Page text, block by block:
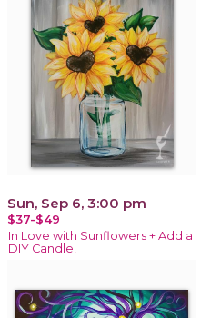
Sun, Sep 6, 3:00 pm
$37-$49
In Love with Sunflowers + Add a
DIY Candle!